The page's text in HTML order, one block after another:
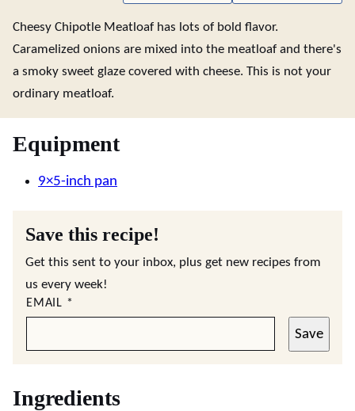
Cheesy Chipotle Meatloaf has lots of bold flavor.
Caramelized onions are mixed into the meatloaf and there's
a smoky sweet glaze covered with cheese. This is not your
ordinary meatloaf.
Equipment
9×5-inch pan
Save this recipe!
Get this sent to your inbox, plus get new recipes from
us every week!
EMAIL *
Save
Ingredients